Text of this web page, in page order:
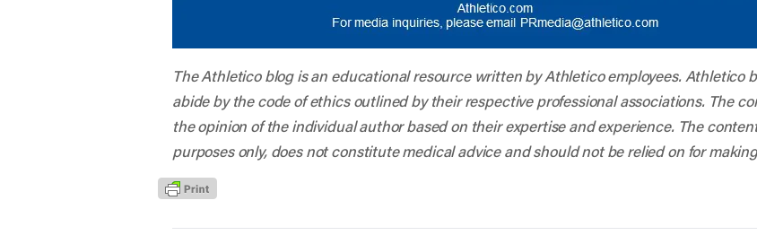
The Athletico blog is an educational resource written by Athletico employees. Athletico
abide by the code of ethics outlined by their respective professional associations. The
the opinion of the individual author based on their expertise and experience. The
purposes only, does not constitute medical advice and should not be relied on for